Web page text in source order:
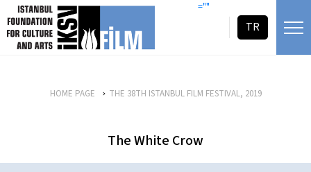
skip content =""
TR
HOME PAGE THE 38TH ISTANBUL FILM FESTIVAL, 2019
The White Crow